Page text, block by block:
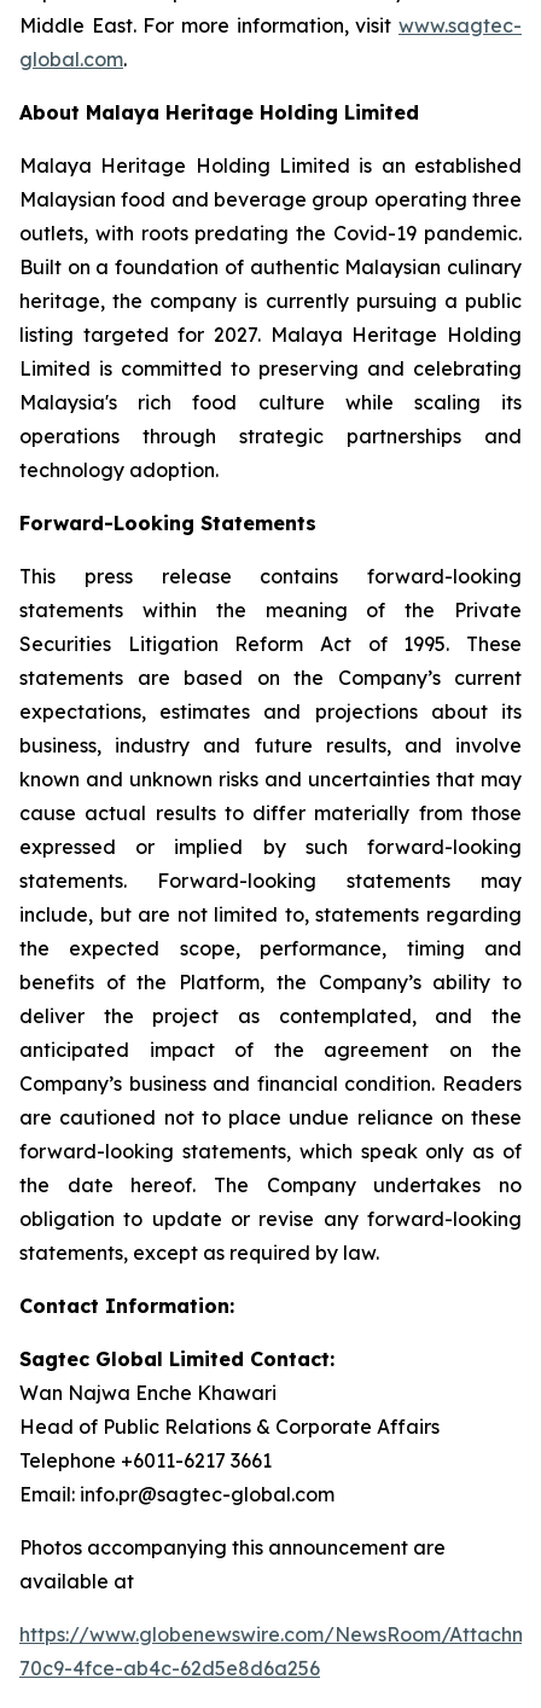
Middle East. For more information, visit www.sagtec-
global.com.
About Malaya Heritage Holding Limited
Malaya Heritage Holding Limited is an established
Malaysian food and beverage group operating three
outlets, with roots predating the Covid-19 pandemic.
Built on a foundation of authentic Malaysian culinary
heritage, the company is currently pursuing a public
listing targeted for 2027. Malaya Heritage Holding
Limited is committed to preserving and celebrating
Malaysia's rich food culture while scaling its
operations through strategic partnerships and
technology adoption.
Forward-Looking Statements
This press release contains forward-looking
statements within the meaning of the Private
Securities Litigation Reform Act of 1995. These
statements are based on the Company’s current
expectations, estimates and projections about its
business, industry and future results, and involve
known and unknown risks and uncertainties that may
cause actual results to differ materially from those
expressed or implied by such forward-looking
statements. Forward-looking statements may
include, but are not limited to, statements regarding
the expected scope, performance, timing and
benefits of the Platform, the Company’s ability to
deliver the project as contemplated, and the
anticipated impact of the agreement on the
Company’s business and financial condition. Readers
are cautioned not to place undue reliance on these
forward-looking statements, which speak only as of
the date hereof. The Company undertakes no
obligation to update or revise any forward-looking
statements, except as required by law.
Contact Information:
Sagtec Global Limited Contact:
Wan Najwa Enche Khawari
Head of Public Relations & Corporate Affairs
Telephone +6011-6217 3661
Email: info.pr@sagtec-global.com
Photos accompanying this announcement are
available at
https://www.globenewswire.com/NewsRoom/
70c9-4fce-ab4c-62d5e8d6a256